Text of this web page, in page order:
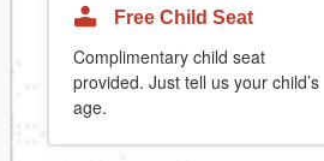
Free Child Seat
Complimentary child seat
provided. Just tell us your child’s
age.